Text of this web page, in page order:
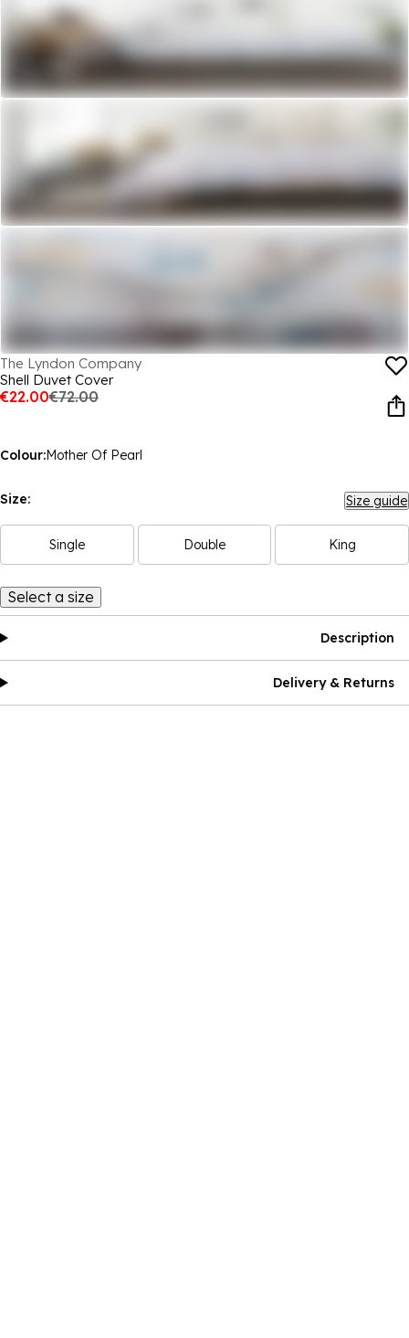
The Lyndon Company
Shell Duvet Cover
€22.00€72.00
Colour:Mother Of Pearl
Size: Size guide
Single Double King
Select a size
Description
Delivery & Returns